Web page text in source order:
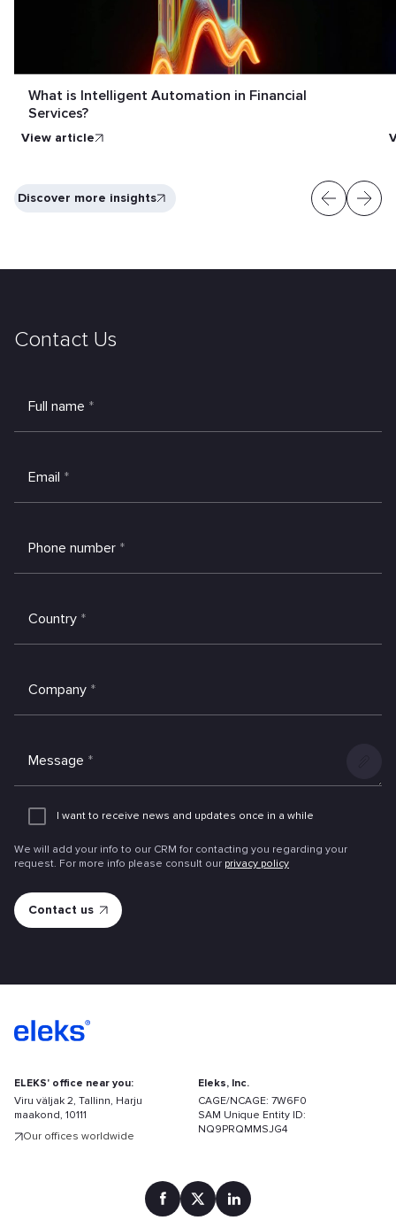
What is Intelligent Automation in Financial
Services?
View article
Discover more insights
Contact Us
Full name *
Email *
Phone number *
Country *
Company *
Message *
Add
I want to receive news and updates once in a while
We will add your info to our CRM for contacting you regarding your
request. For more info please consult our privacy policy
ELEKS' office near you:
Viru väljak 2, Tallinn, Harju
maakond, 10111
Our offices worldwide
Eleks, Inc.
CAGE/NCAGE: 7W6F0
SAM Unique Entity ID:
NQ9PRQMMSJG4